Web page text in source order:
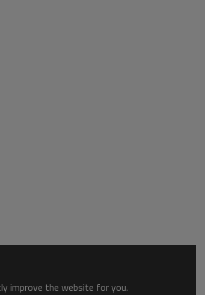
improve the website for you.